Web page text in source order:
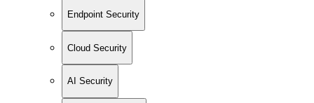
Endpoint Security
Cloud Security
AI Security